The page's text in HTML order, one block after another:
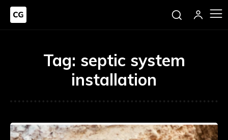
Tag: septic system
installation